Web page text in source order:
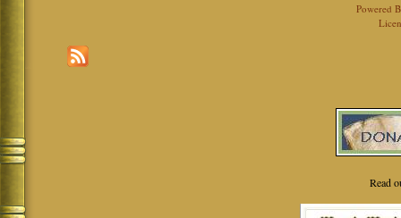
Powered
Read